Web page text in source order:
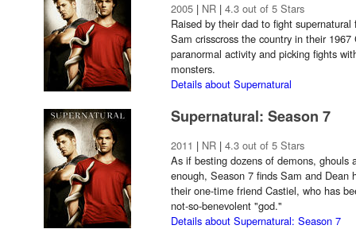
2005 | NR | 4.3 out of 5 Stars
Raised by their dad to fight
Sam crisscross the country in their
paranormal activity and picking fights
monsters.
Details about Supernatural
Supernatural: Season 7
2011 | NR | 4.3 out of 5 Stars
As if besting dozens of demons, ghouls
enough, Season 7 finds Sam and Dean
their one-time friend Castiel, who has
not-so-benevolent "god."
Details about Supernatural: Season 7